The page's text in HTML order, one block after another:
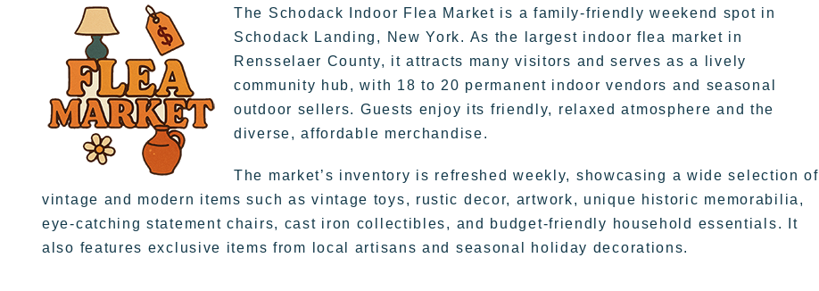
The Schodack Indoor Flea Market is a family-friendly weekend spot in
Schodack Landing, New York. As the largest indoor flea market in
Rensselaer County, it attracts many visitors and serves as a lively
community hub, with 18 to 20 permanent indoor vendors and seasonal
outdoor sellers. Guests enjoy its friendly, relaxed atmosphere and the
diverse, affordable merchandise.
The market’s inventory is refreshed weekly, showcasing a wide selection of
vintage and modern items such as vintage toys, rustic decor, artwork, unique historic memorabilia,
eye-catching statement chairs, cast iron collectibles, and budget-friendly household essentials. It
also features exclusive items from local artisans and seasonal holiday decorations.